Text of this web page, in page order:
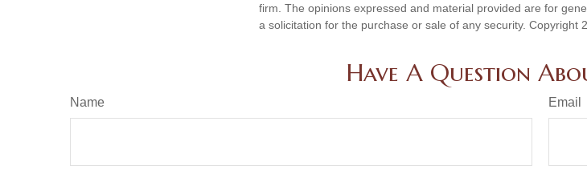
firm. The opinions expressed and material provided are for
a solicitation for the purchase or sale of any security. Copyright
Have A Question
Name Email